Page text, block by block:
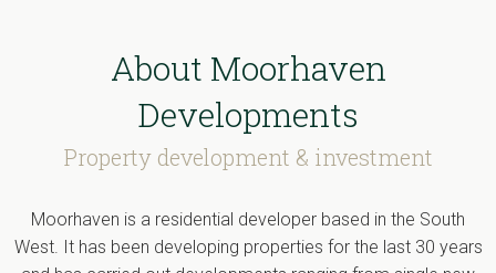
About Moorhaven
Developments
Property development & investment
Moorhaven is a residential developer based in the South
West. It has been developing properties for the last 30 years